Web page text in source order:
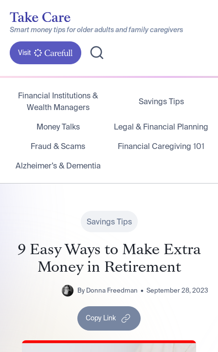
Smart money tips for older adults and family caregivers
Visit
Financial Institutions &
Wealth Managers
Savings Tips
Money Talks Legal & Financial Planning
Fraud & Scams Financial Caregiving 101
Alzheimer’s & Dementia
Savings Tips
9 Easy Ways to Make Extra
Money in Retirement
By Donna Freedman • September 28, 2023
Copy Link